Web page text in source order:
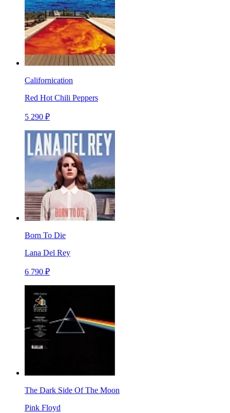
Californication
Red Hot Chili Peppers
5 290 ₽
Born To Die
Lana Del Rey
6 790 ₽
The Dark Side Of The Moon
Pink Floyd